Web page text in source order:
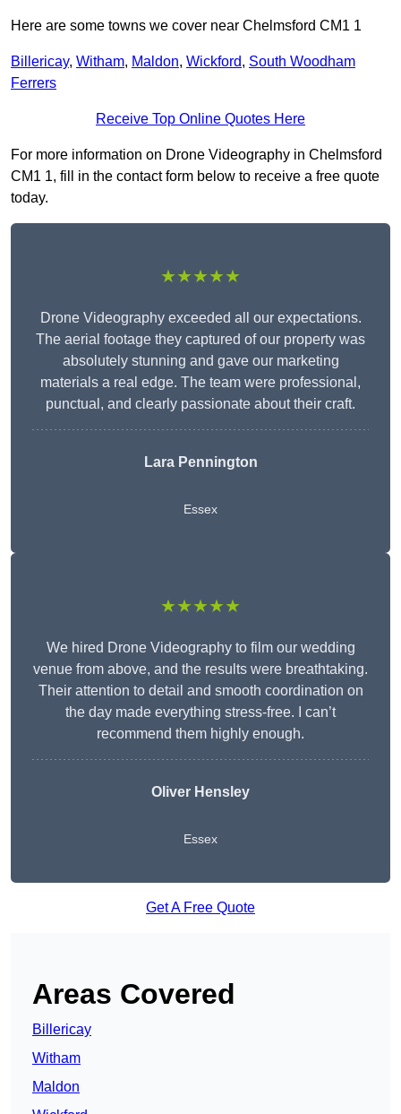
Here are some towns we cover near Chelmsford CM1 1
Billericay, Witham, Maldon, Wickford, South Woodham
Ferrers
Receive Top Online Quotes Here
For more information on Drone Videography in Chelmsford
CM1 1, fill in the contact form below to receive a free quote
today.
★★★★★
Drone Videography exceeded all our expectations.
The aerial footage they captured of our property was
absolutely stunning and gave our marketing
materials a real edge. The team were professional,
punctual, and clearly passionate about their craft.
Lara Pennington
Essex
★★★★★
We hired Drone Videography to film our wedding
venue from above, and the results were breathtaking.
Their attention to detail and smooth coordination on
the day made everything stress-free. I can’t
recommend them highly enough.
Oliver Hensley
Essex
Get A Free Quote
Areas Covered
Billericay
Witham
Maldon